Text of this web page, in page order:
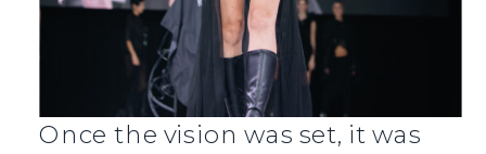
Once the vision was set, it was